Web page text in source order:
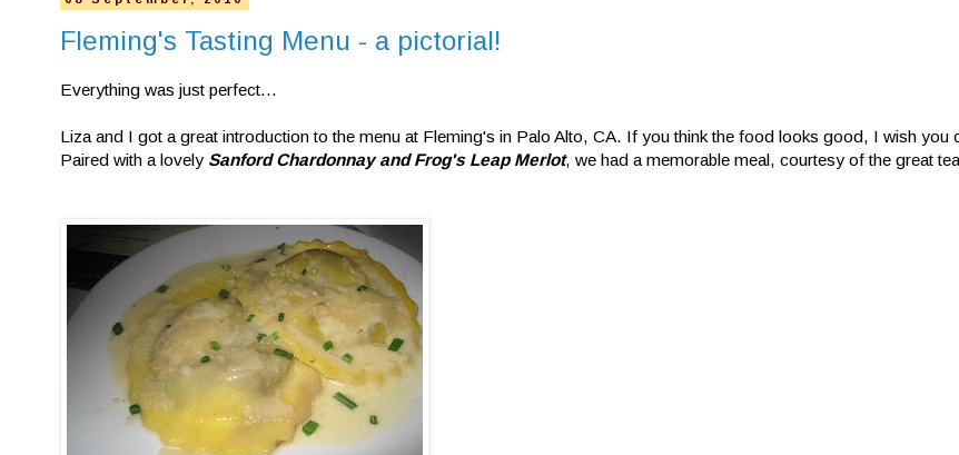
Fleming's Tasting Menu - a pictorial!
Everything was just perfect...
Liza and I got a great introduction to the menu at Fleming's in Palo Alto, CA. If you think the food looks good, I wish you
Paired with a lovely Sanford Chardonnay and Frog's Leap Merlot, we had a memorable meal, courtesy of the great